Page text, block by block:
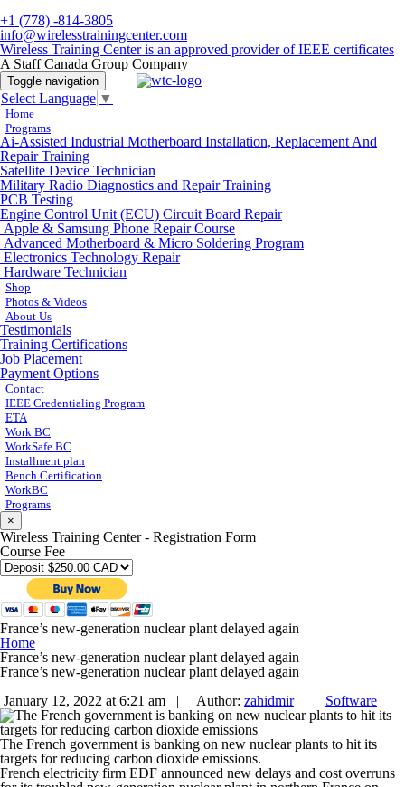
+1 (778) -814-3805
info@wirelesstrainingcenter.com
Wireless Training Center is an approved provider of IEEE certificates
A Staff Canada Group Company
Toggle navigation
Select Language ▼
Home
Programs
Ai-Assisted Industrial Motherboard Installation, Replacement And
Repair Training
Satellite Device Technician
Military Radio Diagnostics and Repair Training
PCB Testing
Engine Control Unit (ECU) Circuit Board Repair
Apple & Samsung Phone Repair Course
Advanced Motherboard & Micro Soldering Program
Electronics Technology Repair
Hardware Technician
Shop
Photos & Videos
About Us
Testimonials
Training Certifications
Job Placement
Payment Options
Contact
IEEE Credentialing Program
ETA
Work BC
WorkSafe BC
Installment plan
Bench Certification
WorkBC
Programs
×
Wireless Training Center - Registration Form
Course Fee
France’s new-generation nuclear plant delayed again
Home
France’s new-generation nuclear plant delayed again
France’s new-generation nuclear plant delayed again
January 12, 2022 at 6:21 am |
Author: zahidmir| Software
The French government is banking on new nuclear plants to hit its
targets for reducing carbon dioxide emissions.
French electricity firm EDF announced new delays and cost overruns